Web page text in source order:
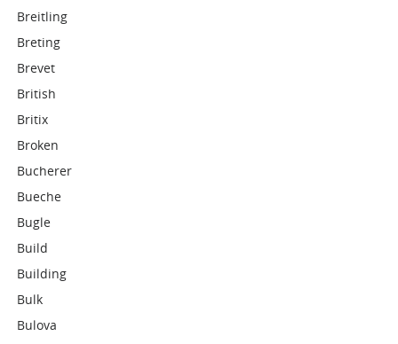
Breitling
Breting
Brevet
British
Britix
Broken
Bucherer
Bueche
Bugle
Build
Building
Bulk
Bulova